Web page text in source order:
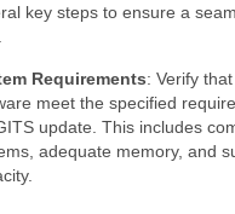
key steps to ensure a
Requirements: Verify
meet the specified
update. This includes
adequate memory, and